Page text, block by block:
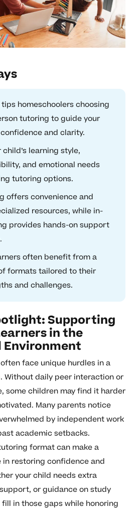
homeschoolers choosing
tutoring to guide your
and clarity.
learning style,
and emotional needs
tutoring options.
offers convenience and
resources, while in-
provides hands-on support
often benefit from a
formats tailored to their
and challenges.
Supporting
in the
Environment
face unique hurdles in a
Without daily peer interaction or
some children may find it harder
Many parents notice
by independent work
academic setbacks.
format can make a
restoring confidence and
your child needs extra
or guidance on study
in those gaps while honoring